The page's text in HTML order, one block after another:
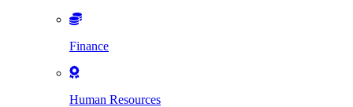
Finance
Human Resources